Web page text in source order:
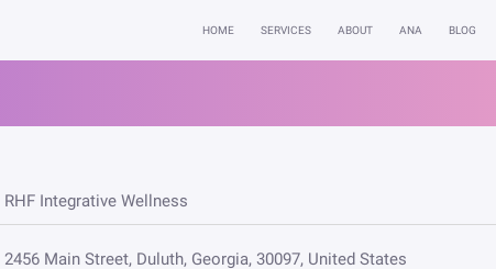
HOME SERVICES ABOUT ANA BLOG
RHF Integrative Wellness
2456 Main Street, Duluth, Georgia, 30097, United States